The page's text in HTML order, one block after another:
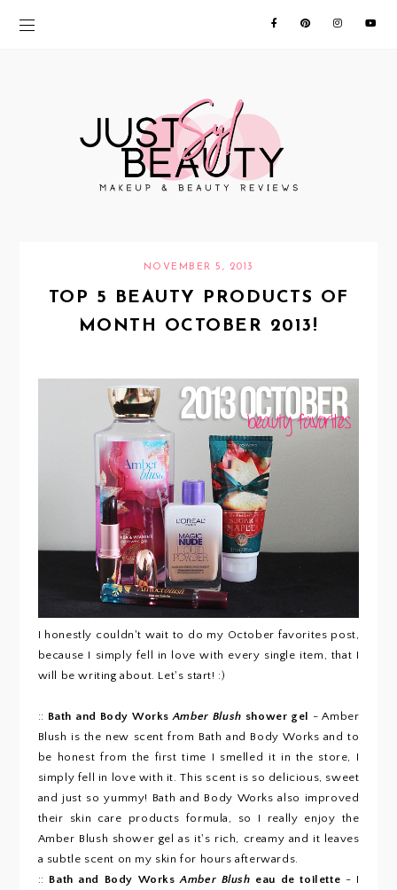
NOVEMBER 5, 2013
TOP 5 BEAUTY PRODUCTS OF
MONTH OCTOBER 2013!
I honestly couldn't wait to do my October favorites post,
because I simply fell in love with every single item, that I
will be writing about. Let's start! :)
:: Bath and Body WorksAmber Blush shower gel - Amber
Blush is the new scent from Bath and Body Works and to
be honest from the first time I smelled it in the store, I
simply fell in love with it. This scent is so delicious, sweet
and just so yummy! Bath and Body Works also improved
their skin care products formula, so I really enjoy the
Amber Blush shower gel as it's rich, creamy and it leaves
a subtle scent on my skin for hours afterwards.
:: Bath and Body WorksAmber Blush eau de toilette - I